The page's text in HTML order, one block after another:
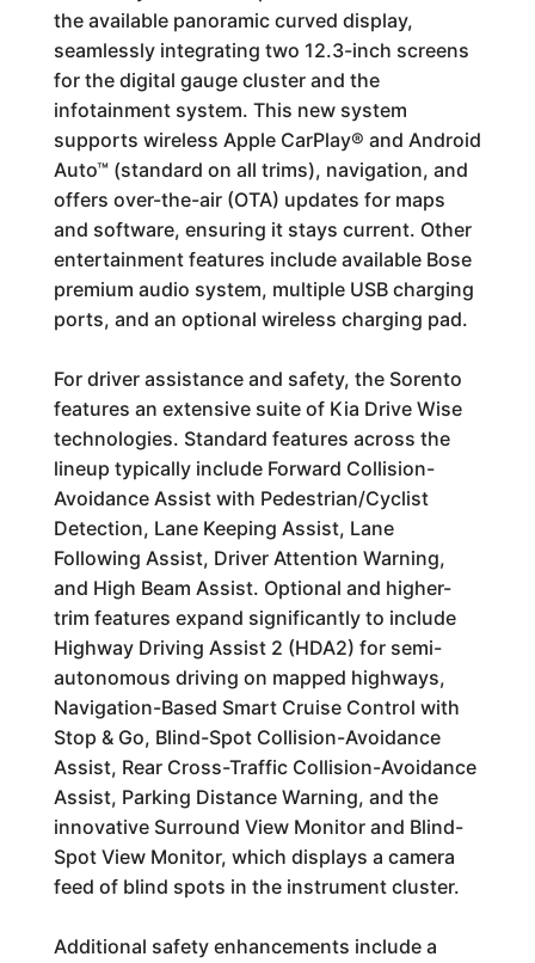
the available panoramic curved display,
seamlessly integrating two 12.3-inch screens
for the digital gauge cluster and the
infotainment system. This new system
supports wireless Apple CarPlay® and Android
Auto™ (standard on all trims), navigation, and
offers over-the-air (OTA) updates for maps
and software, ensuring it stays current. Other
entertainment features include available Bose
premium audio system, multiple USB charging
ports, and an optional wireless charging pad.
For driver assistance and safety, the Sorento
features an extensive suite of Kia Drive Wise
technologies. Standard features across the
lineup typically include Forward Collision-
Avoidance Assist with Pedestrian/Cyclist
Detection, Lane Keeping Assist, Lane
Following Assist, Driver Attention Warning,
and High Beam Assist. Optional and higher-
trim features expand significantly to include
Highway Driving Assist 2 (HDA2) for semi-
autonomous driving on mapped highways,
Navigation-Based Smart Cruise Control with
Stop & Go, Blind-Spot Collision-Avoidance
Assist, Rear Cross-Traffic Collision-Avoidance
Assist, Parking Distance Warning, and the
innovative Surround View Monitor and Blind-
Spot View Monitor, which displays a camera
feed of blind spots in the instrument cluster.
Additional safety enhancements include a